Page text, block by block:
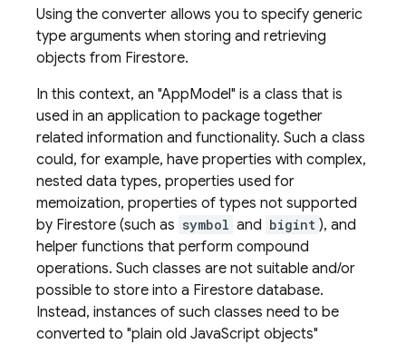
Using the converter allows you to specify generic
type arguments when storing and retrieving
objects from Firestore.
In this context, an "AppModel" is a class that is
used in an application to package together
related information and functionality. Such a class
could, for example, have properties with complex,
nested data types, properties used for
memoization, properties of types not supported
by Firestore (such as symbol and bigint ), and
helper functions that perform compound
operations. Such classes are not suitable and/or
possible to store into a Firestore database.
Instead, instances of such classes need to be
converted to "plain old JavaScript objects"